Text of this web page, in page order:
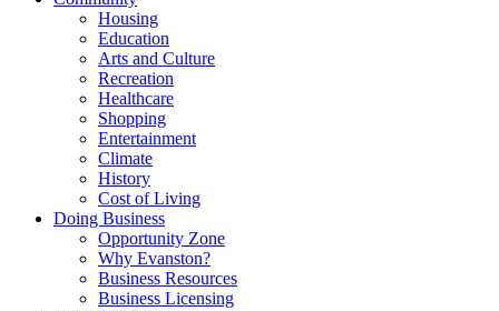
Housing
Education
Arts and Culture
Recreation
Healthcare
Shopping
Entertainment
Climate
History
Cost of Living
Doing Business
Opportunity Zone
Why Evanston?
Business Resources
Business Licensing